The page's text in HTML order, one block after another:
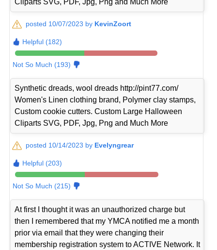
Cliparts SVG, PDF, Jpg, Png and Much More
posted 10/07/2023 by KevinZoort
Helpful (182)
Not So Much (193)
Synthetic dreads, wool dreads http://pint77.com/
Women's Linen clothing brand, Polymer clay stamps,
Custom cookie cutters. Custom Large Halloween
Cliparts SVG, PDF, Jpg, Png and Much More
posted 10/14/2023 by Evelyngrear
Helpful (203)
Not So Much (215)
At first I thought it was an unauthorized charge but
then I remembered that my YMCA notified me a month
prior via email that they were changing their
membership registration system to ACTIVE Network. It